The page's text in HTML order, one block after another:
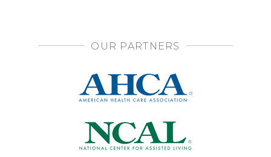
OUR PARTNERS